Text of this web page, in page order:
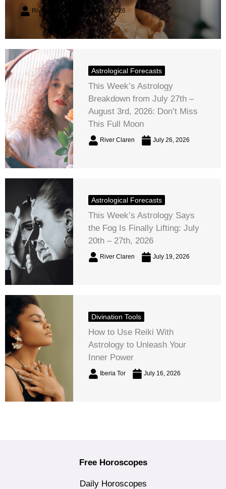
River Claren August 2, 2026
Astrological Forecasts
This Week’s Astrology
Breakdown from July 27th –
August 3rd, 2026: Don’t Miss
This Full Moon
River Claren July 26, 2026
Astrological Forecasts
This Week’s Astrology Says
the Fog Is Finally Lifting: July
20th – 27th, 2026
River Claren July 19, 2026
Divination Tools
How to Use Reiki With
Astrology to Unleash Your
Inner Power
Iberia Tor July 16, 2026
Free Horoscopes
Daily Horoscopes